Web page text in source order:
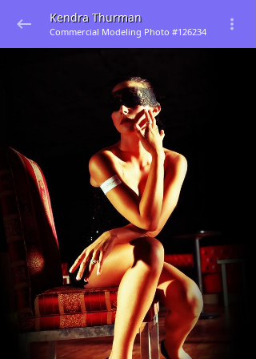
Kendra Thurman
Commercial Modeling Photo #126234